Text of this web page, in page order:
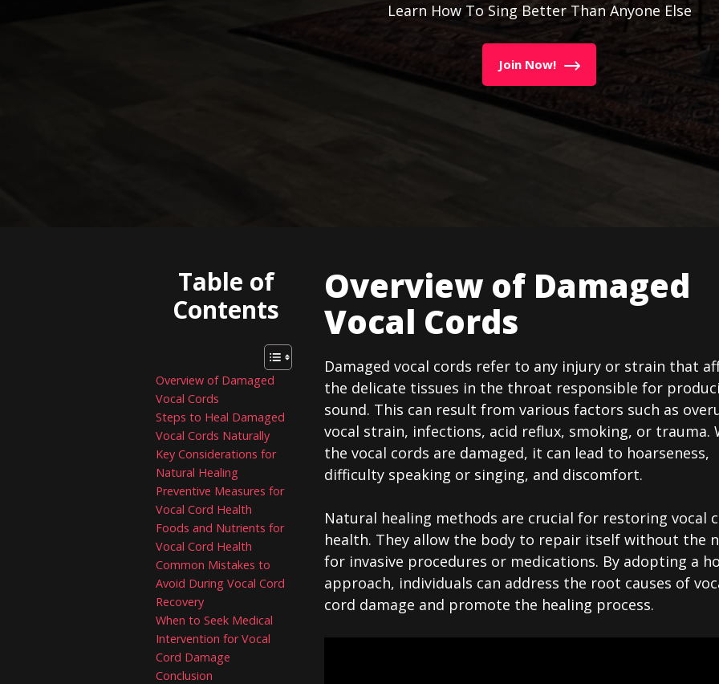
Learn How To Sing Better Than Anyone Else
Join Now!
Table of
Contents
Overview of Damaged
Vocal Cords
Steps to Heal Damaged
Vocal Cords Naturally
Key Considerations for
Natural Healing
Preventive Measures for
Vocal Cord Health
Foods and Nutrients for
Vocal Cord Health
Common Mistakes to
Avoid During Vocal Cord
Recovery
When to Seek Medical
Intervention for Vocal
Cord Damage
Conclusion
Overview of Damaged
Vocal Cords
Damaged vocal cords refer to any injury or strain that
the delicate tissues in the throat responsible for
sound. This can result from various factors such as
vocal strain, infections, acid reflux, smoking, or trauma.
the vocal cords are damaged, it can lead to hoarseness,
difficulty speaking or singing, and discomfort.
Natural healing methods are crucial for restoring vocal
health. They allow the body to repair itself without the
for invasive procedures or medications. By adopting a
approach, individuals can address the root causes of
cord damage and promote the healing process.